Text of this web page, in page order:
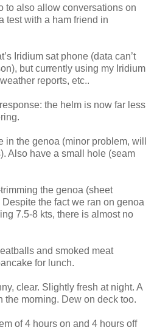
to also allow conversations on
test with a ham friend in
Iridium sat phone (data can’t
but currently using my Iridium
reports, etc..
the helm is now far less
the genoa (minor problem, will
Also have a small hole (seam
the genoa (sheet
the fact we ran on genoa
7.5-8 kts, there is almost no
and smoked meat
for lunch.
clear. Slightly fresh at night. A
the morning. Dew on deck too.
of 4 hours on and 4 hours off